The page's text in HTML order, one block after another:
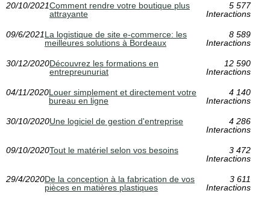
20/10/2021Comment rendre votre boutique plus
attrayante
5 577
Interactions
09/6/2021La logistique de site e-commerce: les
meilleures solutions à Bordeaux
8 589
Interactions
30/12/2020Découvrez les formations en
entrepreunuriat
12 590
Interactions
04/11/2020Louer simplement et directement votre
bureau en ligne
4 140
Interactions
30/10/2020Une logiciel de gestion d'entreprise
4 286
Interactions
09/10/2020Tout le matériel selon vos besoins
3 472
Interactions
29/4/2020De la conception à la fabrication de vos
pièces en matières plastiques
3 611
Interactions